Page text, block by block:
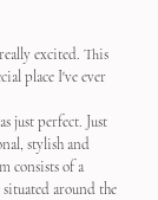
excited. This
place I've ever
just perfect. Just
stylish and
consists of a
around the